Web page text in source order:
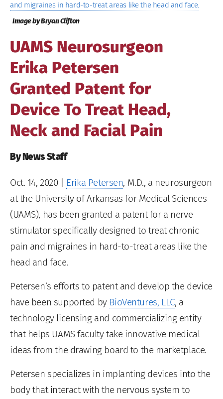
and migraines in hard-to-treat areas like the head and face.
Image by Bryan Clifton
UAMS Neurosurgeon
Erika Petersen
Granted Patent for
Device To Treat Head,
Neck and Facial Pain
By News Staff
Oct. 14, 2020| Erika Petersen, M.D., a neurosurgeon
at the University of Arkansas for Medical Sciences
(UAMS), has been granted a patent for a nerve
stimulator specifically designed to treat chronic
pain and migraines in hard-to-treat areas like the
head and face.
Petersen’s efforts to patent and develop the device
have been supported by BioVentures, LLC, a
technology licensing and commercializing entity
that helps UAMS faculty take innovative medical
ideas from the drawing board to the marketplace.
Petersen specializes in implanting devices into the
body that interact with the nervous system to